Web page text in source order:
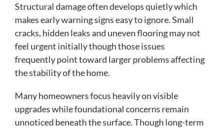
Structural damage often develops quietly which
makes early warning signs easy to ignore. Small
cracks, hidden leaks and uneven flooring may not
feel urgent initially though those issues
frequently point toward larger problems affecting
the stability of the home.
Many homeowners focus heavily on visible
upgrades while foundational concerns remain
unnoticed beneath the surface. Though long-term